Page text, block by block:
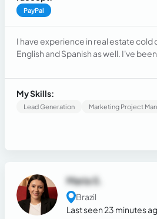
PayPal
I have experience in real estate cold
English and Spanish as well. I've
My Skills:
Lead Generation Marketing Project
Maria S.
Brazil
Last seen 23 minutes